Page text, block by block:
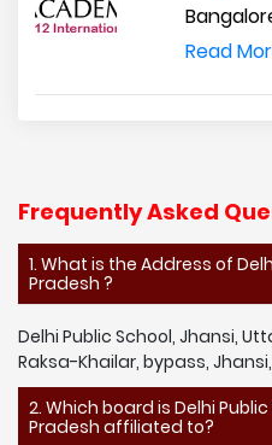
Read
Frequently Asked
1. What is the Address of
Pradesh ?
Delhi Public School, Jhansi,
Raksa-Khailar, bypass,
2. Which board is Delhi
Pradesh affiliated to?